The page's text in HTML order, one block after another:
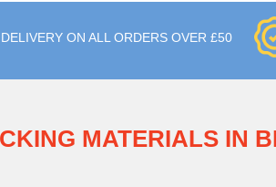
ON ALL ORDERS OVER £50
MATERIALS IN